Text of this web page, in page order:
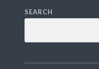
SEARCH